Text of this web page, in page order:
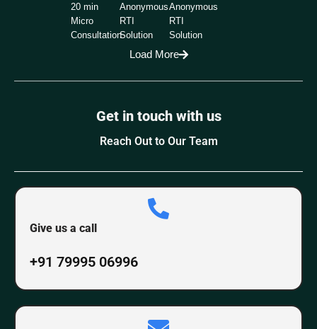
20 min
Micro
Consultation
Anonymous
RTI
Solution
Anonymous
RTI
Solution
Load More
Get in touch with us
Reach Out to Our Team
Give us a call
+91 79995 06996